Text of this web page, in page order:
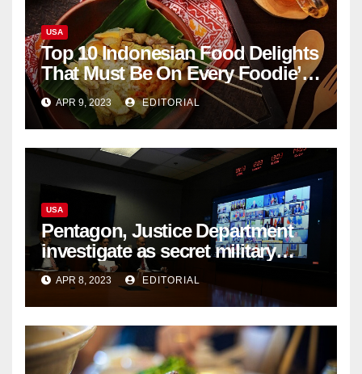
USA
Top 10 Indonesian Food Delights
That Must Be On Every Foodie’s
ListAPR 9, 2023 EDITORIAL
USA
Pentagon, Justice Department
investigate as secret military
documents appear online
APR 8, 2023 EDITORIAL